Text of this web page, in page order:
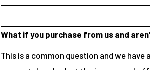
What if you purchase from us and
This is a common question and we